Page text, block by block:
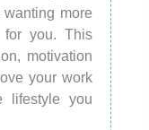
more
you. This
motivation
your work
lifestyle you